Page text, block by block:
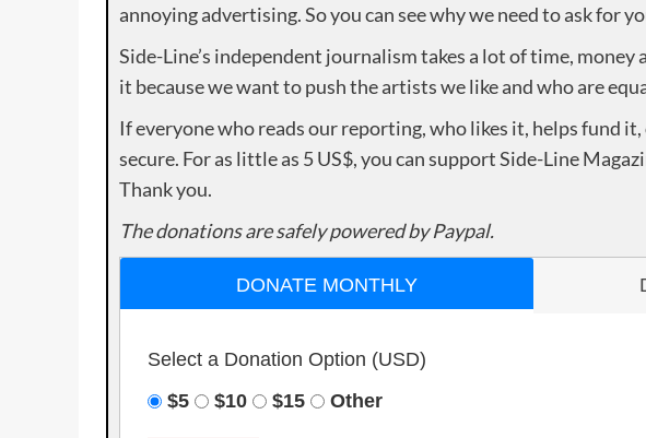
annoying advertising. So you can see why we need to ask for
Side-Line’s independent journalism takes a lot of time,
it because we want to push the artists we like and who are
If everyone who reads our reporting, who likes it, helps fund
secure. For as little as 5 US$, you can support Side-Line
Thank you.
The donations are safely powered by Paypal.
DONATE MONTHLY
Select a Donation Option (USD)
$5
$10 $15 Other